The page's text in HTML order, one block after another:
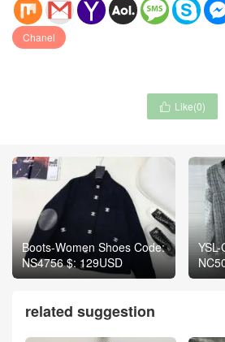
Chanel
 Like(0)
Boots-Women Shoes Code:
NS4756 $: 129USD
related suggestion